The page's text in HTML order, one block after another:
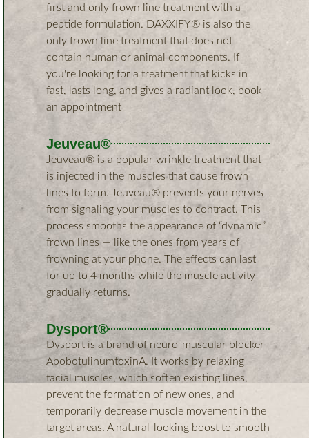
first and only frown line treatment with a
peptide formulation. DAXXIFY® is also the
only frown line treatment that does not
contain human or animal components. If
you're looking for a treatment that kicks in
fast, lasts long, and gives a radiant look, book
an appointment
Jeuveau​®
Jeuveau® is a popular wrinkle treatment that
is injected in the muscles that cause frown
lines to form. Jeuveau® prevents your nerves
from signaling your muscles to contract. This
process smooths the appearance of “dynamic”
frown lines — like the ones from years of
frowning at your phone. The effects can last
for up to 4 months while the muscle activity
gradually returns.
Dysport®​
Dysport is a brand of neuro-muscular blocker
AbobotulinumtoxinA. It works by relaxing
facial muscles, which soften existing lines,
prevent the formation of new ones, and
temporarily decrease muscle movement in the
target areas. A natural-looking boost to smooth